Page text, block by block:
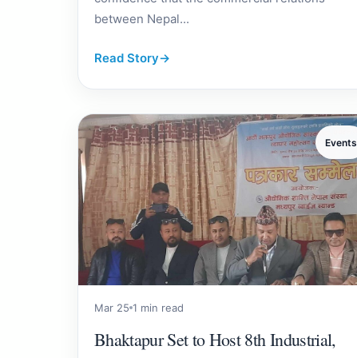
between Nepal...
Read Story→
Events
Mar 25 1 min read
Bhaktapur Set to Host 8th Industrial,